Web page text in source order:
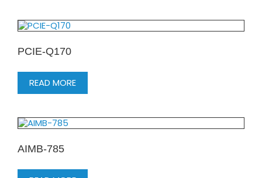
PCIE-Q170
READ MORE
AIMB-785